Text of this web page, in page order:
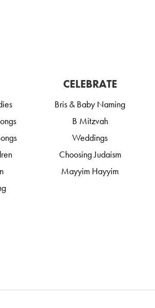
CELEBRATE
Bris & Baby Naming
B Mitzvah
Weddings
Choosing Judaism
Mayyim Hayyim